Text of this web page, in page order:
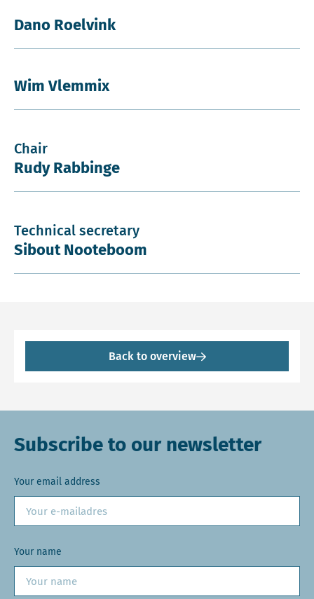
Dano Roelvink
Wim Vlemmix
Chair
Rudy Rabbinge
Technical secretary
Sibout Nooteboom
Back to overview
Subscribe to our newsletter
Your email address
Your name